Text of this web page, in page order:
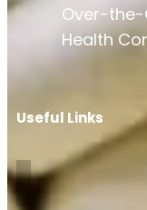
Over-
Health
Useful Links